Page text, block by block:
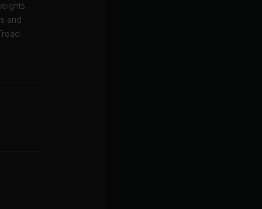
and